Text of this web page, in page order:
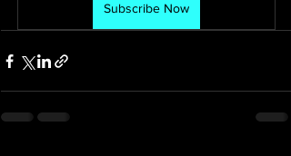
Subscribe Now